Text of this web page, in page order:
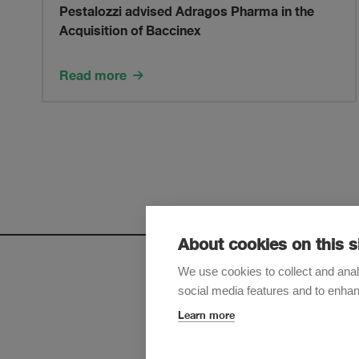
Adragos
Pharma
of
Baccinex
Pestalozzi advised Adragos Pharma in the
Acquisition of Baccinex
Read more
Sign up
About cookies on this
We use cookies to collect and
social media features and to
Learn more